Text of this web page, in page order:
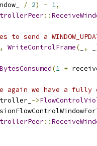
/ 2) - 1,
::
to send a
, WriteControlFrame( ,
(1 +
we have a fully
->
::